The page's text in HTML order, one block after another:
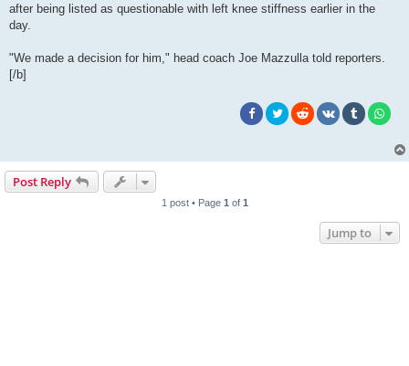
after being listed as questionable with left knee stiffness earlier in the
day.
"We made a decision for him," head coach Joe Mazzulla told reporters.
[/b]
Post Reply
1 post • Page 1 of 1
Jump to